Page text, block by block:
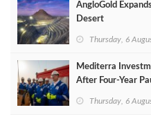
AngloGold
Desert
Thursday, 6
Mediterra
After Four‑Year
Thursday, 6